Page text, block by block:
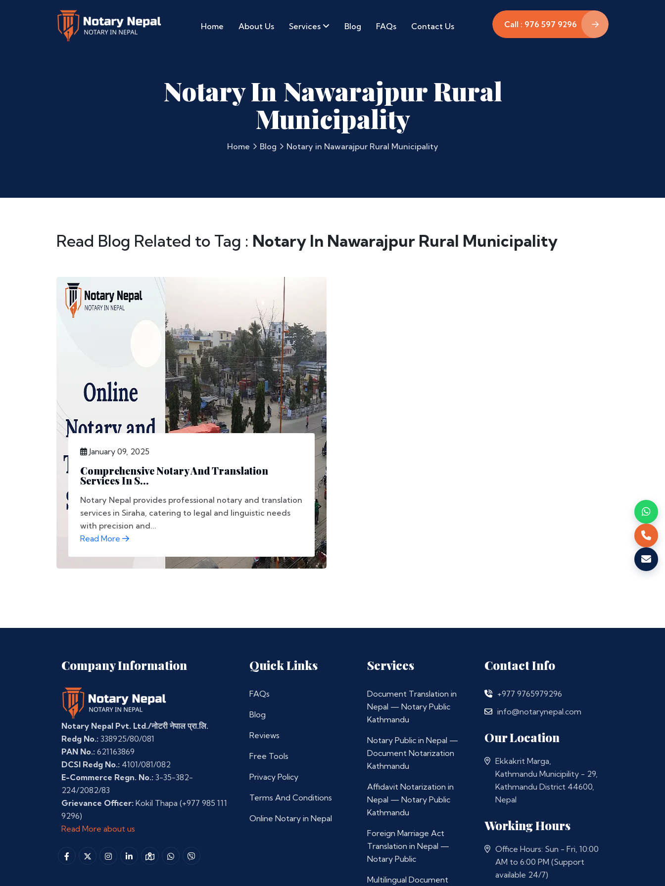
Home About Us Services Blog FAQs Contact Us Call : 976 597 9296
Notary In Nawarajpur Rural
Municipality
Home Blog Notary in Nawarajpur Rural Municipality
Read Blog Related to Tag : Notary In Nawarajpur Rural Municipality
January 09, 2025
Comprehensive Notary And Translation
Services In S...
Notary Nepal provides professional notary and translation
services in Siraha, catering to legal and linguistic needs
with precision and...
Read More
Company Information
Notary Nepal Pvt. Ltd./नोटरी नेपाल प्रा.लि.
Redg No.: 338925/80/081
PAN No.: 621163869
DCSI Redg No.: 4101/081/082
E-Commerce Regn. No.: 3-35-382-
224/2082/83
Grievance Officer: Kokil Thapa (+977 985 111
9296)
Read More about us
Quick Links
FAQs
Blog
Reviews
Free Tools
Privacy Policy
Terms And Conditions
Online Notary in Nepal
Services
Document Translation in
Nepal — Notary Public
Kathmandu
Notary Public in Nepal —
Document Notarization
Kathmandu
Affidavit Notarization in
Nepal — Notary Public
Kathmandu
Foreign Marriage Act
Translation in Nepal —
Notary Public
Multilingual Document
Contact Info
+977 9765979296
info@notarynepal.com
Our Location
Ekkakrit Marga,
Kathmandu Municipility - 29,
Kathmandu District 44600,
Nepal
Working Hours
Office Hours: Sun - Fri, 10:00
AM to 6:00 PM (Support
available 24/7)